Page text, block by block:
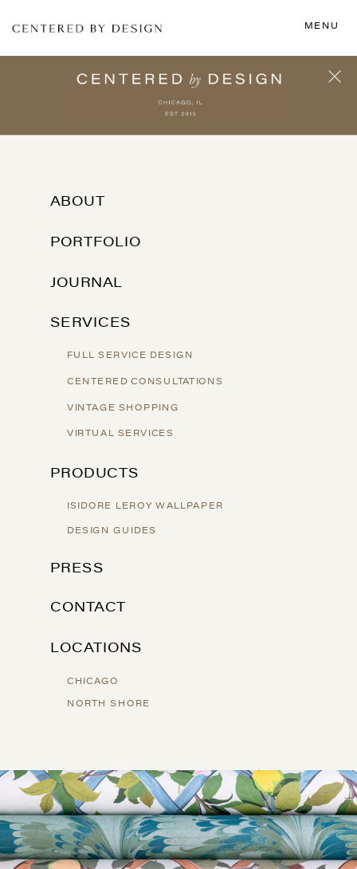
MENU
PORTFOLIO
ABOUT
JOURNAL
SERVICES
PRODUCTS
FULL SERVICE DESIGN
CENTERED CONSULTATIONS
DESIGN GUIDES
ISIDORE LEROY WALLPAPER
CONTACT
PRESS
LOCATIONS
CHICAGO
NORTH SHORE
VIRTUAL SERVICES
VINTAGE SHOPPING